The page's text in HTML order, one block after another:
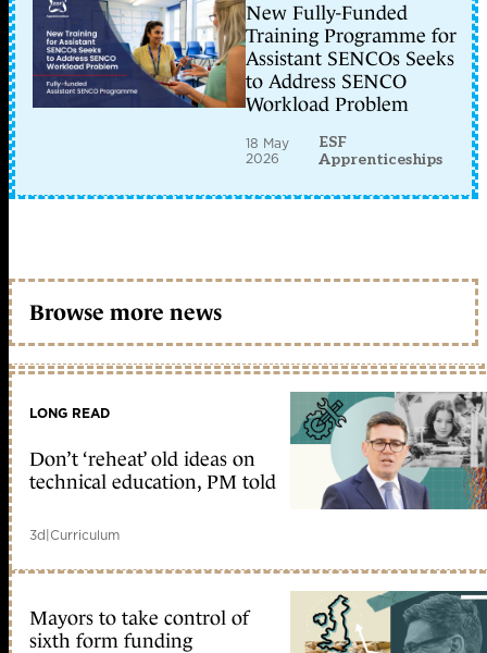
New Fully-Funded
Training Programme for
Assistant SENCOs Seeks
to Address SENCO
Workload Problem
18 May
2026
ESF
Apprenticeships
Browse more news
LONG READ
Don’t ‘reheat’ old ideas on
technical education, PM told
3d|Curriculum
Mayors to take control of
sixth form funding